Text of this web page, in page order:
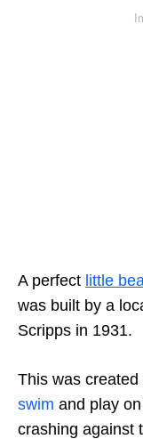
A perfect little
was built by a
Scripps in 1931.
This was
swim and play
crashing against